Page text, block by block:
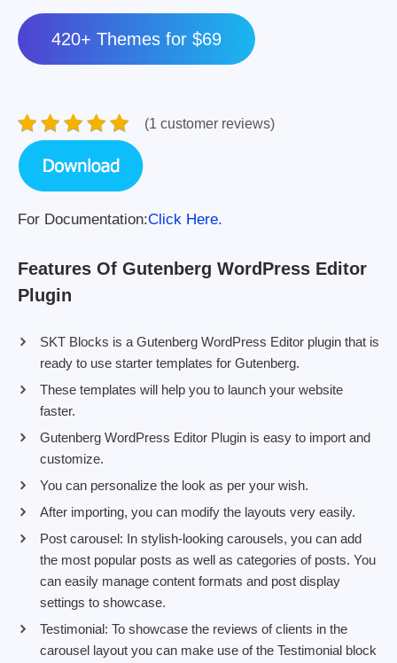
420+ Themes for $69
(1 customer reviews)
For Documentation:Click Here.
Features Of Gutenberg WordPress Editor
Plugin
SKT Blocks is a Gutenberg WordPress Editor plugin that is
ready to use starter templates for Gutenberg.
These templates will help you to launch your website
faster.
Gutenberg WordPress Editor Plugin is easy to import and
customize.
You can personalize the look as per your wish.
After importing, you can modify the layouts very easily.
Post carousel: In stylish-looking carousels, you can add
the most popular posts as well as categories of posts. You
can easily manage content formats and post display
settings to showcase.
Testimonial: To showcase the reviews of clients in the
carousel layout you can make use of the Testimonial block